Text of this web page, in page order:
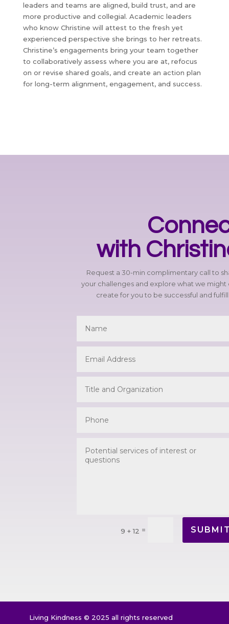
leaders and teams are aligned, build trust, and are
more productive and collegial. Academic leaders
who know Christine will attest to the fresh yet
experienced perspective she brings to her retreats.
Christine’s engagements bring your team together
to collaboratively assess where you are at, refocus
on or revise shared goals, and create an action plan
for long-term alignment, engagement, and success.
with
Request a 30-min complimentary call to
your challenges and explore what we might
create for you to be successful and
9 + 12 =
Living Kindness © 2025 all rights reserved